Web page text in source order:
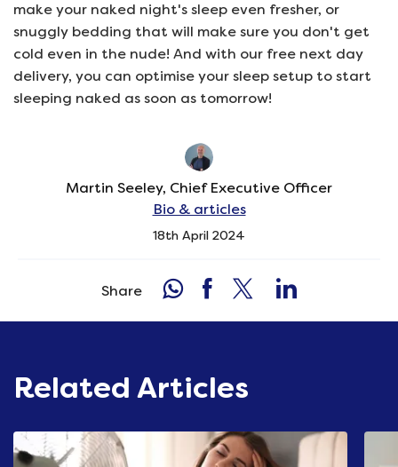
make your naked night's sleep even fresher, or
snuggly bedding that will make sure you don't get
cold even in the nude! And with our free next day
delivery, you can optimise your sleep setup to start
sleeping naked as soon as tomorrow!
Martin Seeley, Chief Executive Officer
Bio & articles
18th April 2024
Share
Related Articles